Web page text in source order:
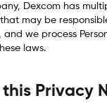
Dexcom has
may be
and we process
laws.
Privacy